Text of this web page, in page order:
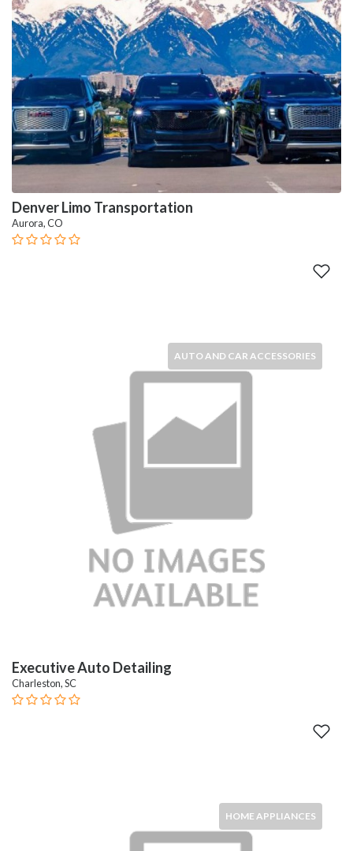
Denver Limo Transportation
Aurora, CO
AUTO AND CAR ACCESSORIES
Executive Auto Detailing
Charleston, SC
HOME APPLIANCES